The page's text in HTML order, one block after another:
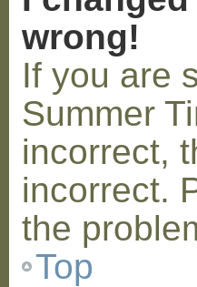
wrong!
If you are
Summer
incorrect,
incorrect.
the
Top